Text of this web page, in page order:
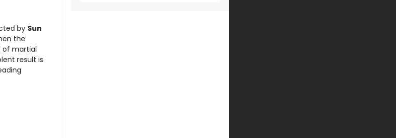
by Sun
the
of martial
result is